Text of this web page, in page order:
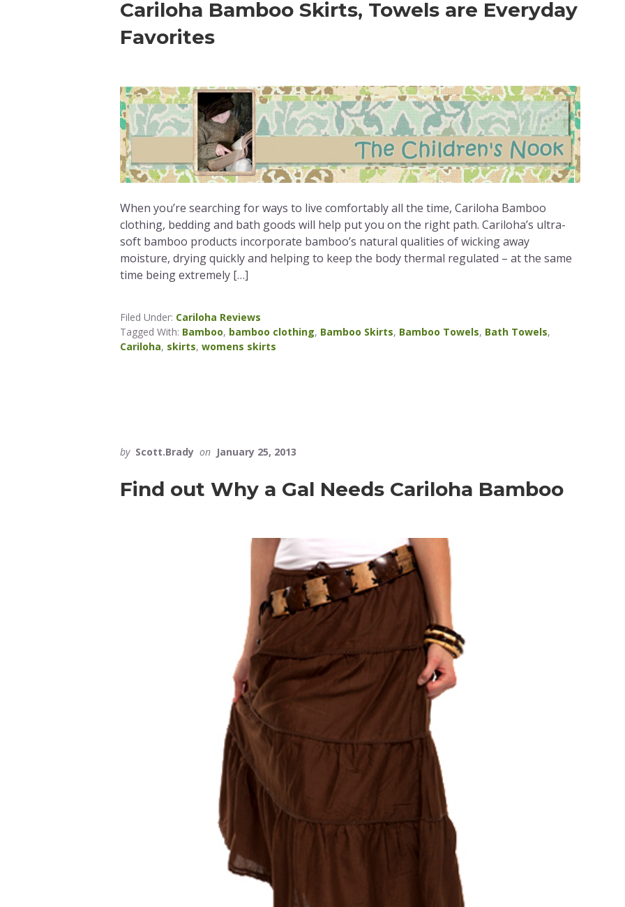
Cariloha Bamboo Skirts, Towels are Everyday
Favorites
When you’re searching for ways to live comfortably all the time, Cariloha Bamboo
clothing, bedding and bath goods will help put you on the right path. Cariloha’s ultra-
soft bamboo products incorporate bamboo’s natural qualities of wicking away
moisture, drying quickly and helping to keep the body thermal regulated – at the same
time being extremely […]
Filed Under: Cariloha Reviews
Tagged With: Bamboo, bamboo clothing, Bamboo Skirts, Bamboo Towels, Bath Towels,
Cariloha, skirts, womens skirts
by Scott.Brady on January 25, 2013
Find out Why a Gal Needs Cariloha Bamboo